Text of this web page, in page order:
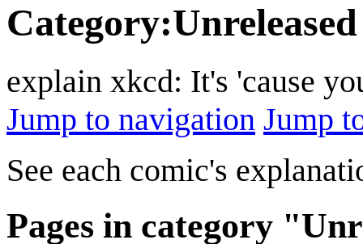
Category:
explain xkcd: It's 'cause
Jump to navigation Jump
See each comic's
Pages in category